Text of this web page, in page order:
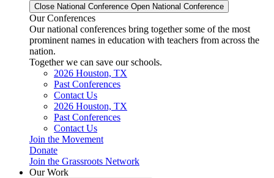
Close National Conference Open National Conference
Our Conferences
Our national conferences bring together some of the most
prominent names in education with teachers from across the
nation.
Together we can save our schools.
2026 Houston, TX
Past Conferences
Contact Us
2026 Houston, TX
Past Conferences
Contact Us
Join the Movement
Donate
Join the Grassroots Network
Our Work